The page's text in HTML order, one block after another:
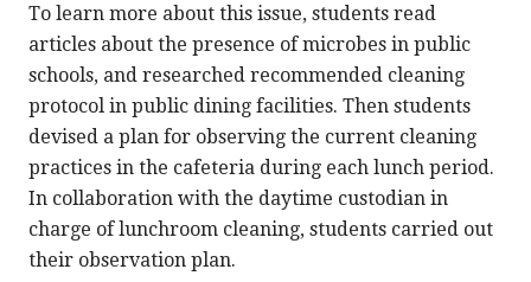
To learn more about this issue, students read
articles about the presence of microbes in public
schools, and researched recommended cleaning
protocol in public dining facilities. Then students
devised a plan for observing the current cleaning
practices in the cafeteria during each lunch period.
In collaboration with the daytime custodian in
charge of lunchroom cleaning, students carried out
their observation plan.